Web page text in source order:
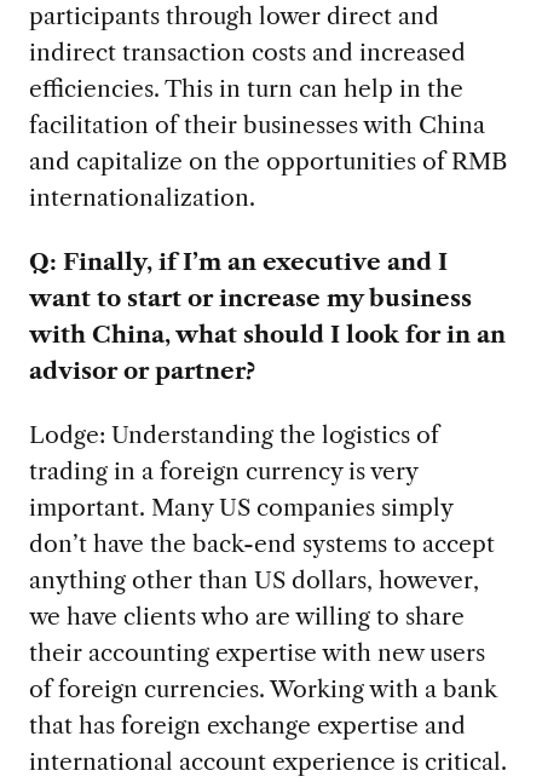
participants through lower direct and
indirect transaction costs and increased
efficiencies. This in turn can help in the
facilitation of their businesses with China
and capitalize on the opportunities of RMB
internationalization.
Q: Finally, if I’m an executive and I
want to start or increase my business
with China, what should I look for in an
advisor or partner?
Lodge: Understanding the logistics of
trading in a foreign currency is very
important. Many US companies simply
don’t have the back-end systems to accept
anything other than US dollars, however,
we have clients who are willing to share
their accounting expertise with new users
of foreign currencies. Working with a bank
that has foreign exchange expertise and
international account experience is critical.